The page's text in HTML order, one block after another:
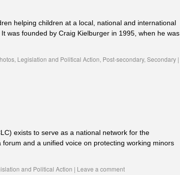
helping children at a local, national and international
was founded by Craig Kielburger in 1995, when he was
, Legislation and Political Action, Post-secondary, Secondary |
exists to serve as a national network for the
and a unified voice on protecting working minors
and Political Action | Leave a comment